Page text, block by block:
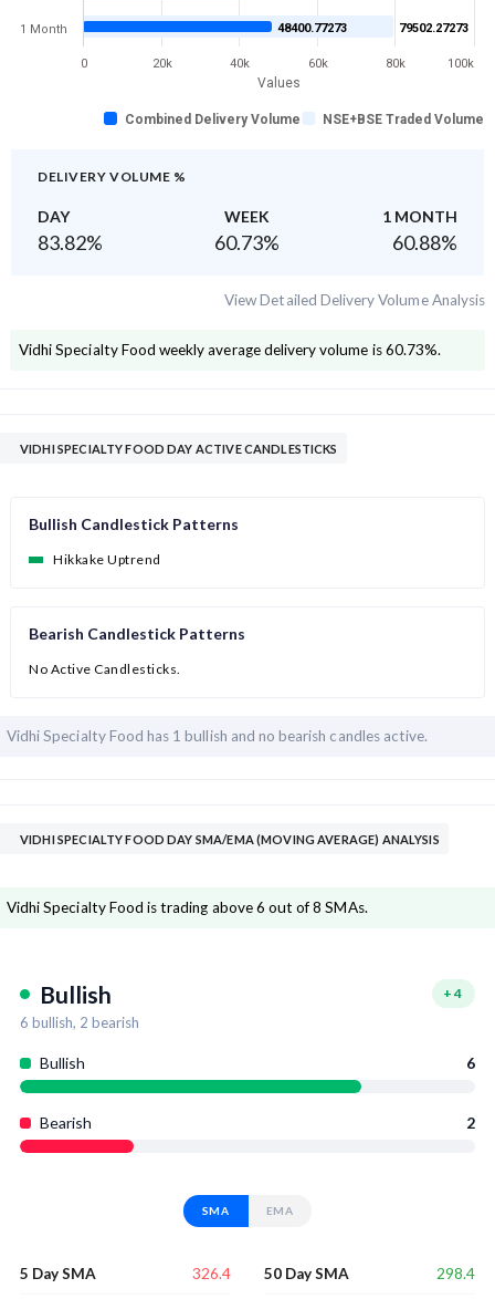
Values
79502.27273
48400.77273
Combined Delivery Volume NSE+BSE Traded Volume
1 Month
0 20k 40k 60k 80k 100k
DELIVERY VOLUME %
DAY WEEK 1 MONTH
83.82% 60.73% 60.88%
View Detailed Delivery Volume Analysis
Vidhi Specialty Food weekly average delivery volume is 60.73%.
VIDHI SPECIALTY FOOD DAY ACTIVE CANDLESTICKS
Bullish Candlestick Patterns
Hikkake Uptrend
Bearish Candlestick Patterns
No Active Candlesticks.
Vidhi Specialty Food has 1 bullish and no bearish candles active.
VIDHI SPECIALTY FOOD DAY SMA/EMA (MOVING AVERAGE) ANALYSIS
Vidhi Specialty Food is trading above 6 out of 8 SMAs.
Bullish +4
6 bullish, 2 bearish
Bullish 6
Bearish 2
SMA EMA
5 Day SMA 326.4 50 Day SMA 298.4